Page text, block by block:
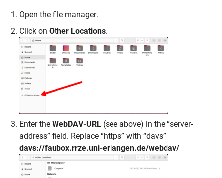
Open the file manager.
Click on Other Locations.
Enter the WebDAV-URL (see above) in the “server-
address” field. Replace “https” with “davs”:
davs://faubox.rrze.uni-erlangen.de/webdav/